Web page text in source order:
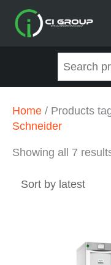
content
Home / Products
Schneider
Showing all 7